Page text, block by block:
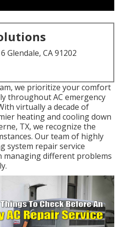
Glendale, CA 91202
we prioritize your comfort
throughout AC emergency
virtually a decade of
heating and cooling down
TX, we recognize the
Our team of highly
system repair service
managing different problems